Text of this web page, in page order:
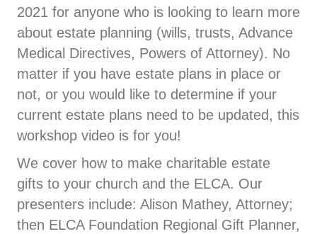
2021 for anyone who is looking to learn more
about estate planning (wills, trusts, Advance
Medical Directives, Powers of Attorney). No
matter if you have estate plans in place or
not, or you would like to determine if your
current estate plans need to be updated, this
workshop video is for you!
We cover how to make charitable estate
gifts to your church and the ELCA. Our
presenters include: Alison Mathey, Attorney;
then ELCA Foundation Regional Gift Planner,